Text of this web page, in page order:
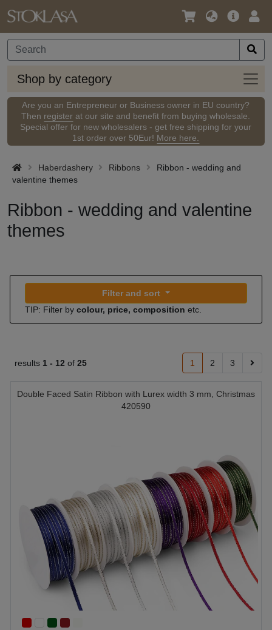
Language
Currency
Main
Shop by category
Shop
by
Are you an Entrepreneur or Business owner in EU country?
Then register at our site and benefit from buying wholesale.
Special offer for new wholesalers - get free shipping for your
1st order over 50Eur! More here.
Haberdashery Ribbons
Ribbon - wedding and
valentine themes
Ribbon - wedding and valentine
themes
Filter and sort
TIP: Filter by colour, price, composition etc.
results 1 - 12 of 25 1 2 3
Double Faced Satin Ribbon with Lurex width 3 mm, Christmas
420590